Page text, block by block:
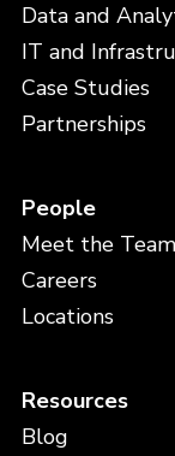
Data and
IT and
Case Studies
Partnerships
People
Meet the Team
Careers
Locations
Resources
Blog